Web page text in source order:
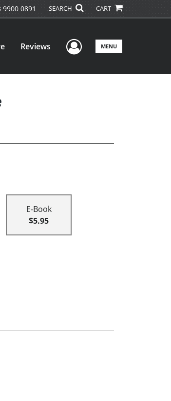
9900 0891 SEARCH CART
Reviews User Menu
MENU
E-Book
$5.95